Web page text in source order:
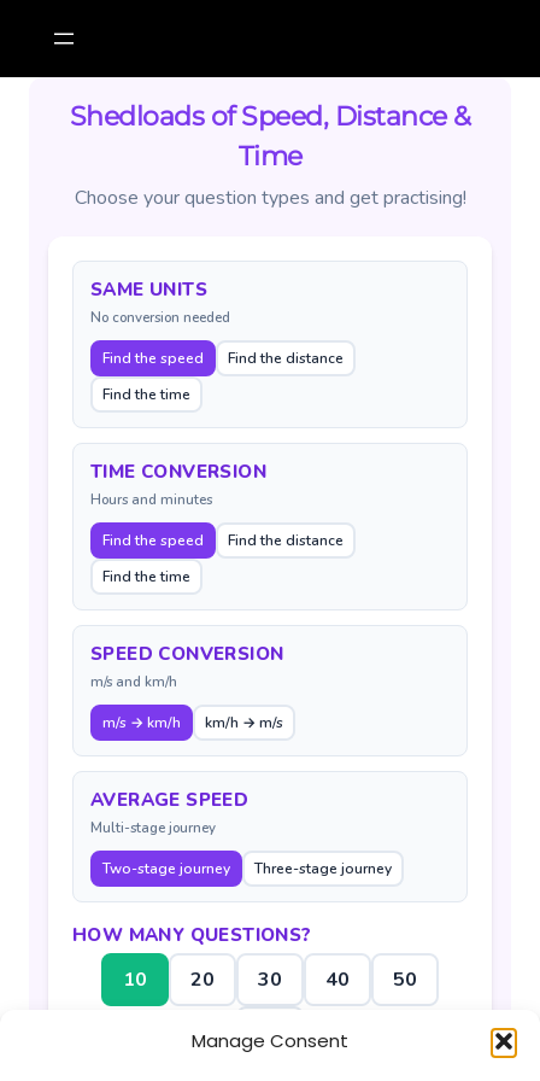
Manage Consent
content
Shedloads of Speed, Distance &
Time
Choose your question types and get practising!
SAME UNITS
No conversion needed
Find the speed
Find the distance
Find the time
TIME CONVERSION
Hours and minutes
Find the speed
Find the distance
Find the time
SPEED CONVERSION
m/s and km/h
m/s → km/h km/h → m/s
AVERAGE SPEED
Multi-stage journey
Two-stage journey Three-stage journey
HOW MANY QUESTIONS?
10 20 30 40
50
100